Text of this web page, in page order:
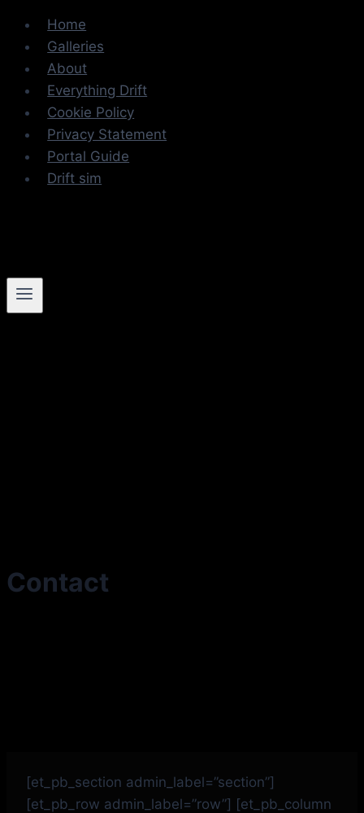
Skip
content
Home
Galleries
About
Everything Drift
Cookie Policy
Privacy Statement
Portal Guide
Drift sim
Contact
[et_pb_section admin_label=”section”]
[et_pb_row admin_label=”row”] [et_pb_column